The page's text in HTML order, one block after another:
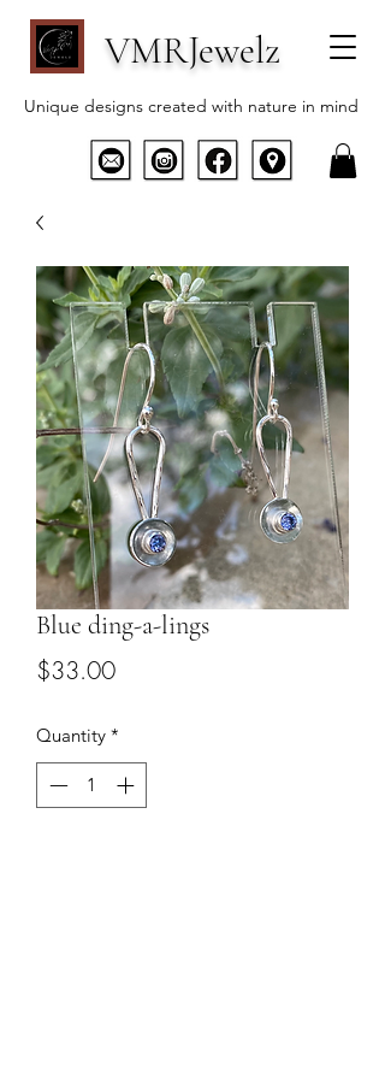
VMRJewelz
Unique designs created with nature in mind
Blue ding-a-lings
$33.00Price
Quantity *